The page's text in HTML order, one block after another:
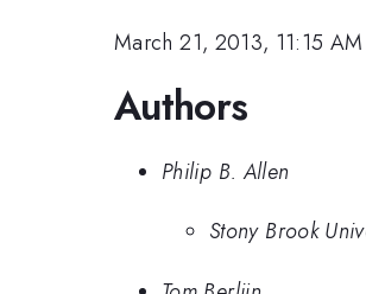
March 21, 2013, 11:15 AM
Authors
Philip B. Allen
Stony Brook